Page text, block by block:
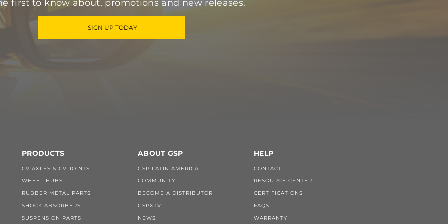
first to know about, promotions and new releases.
SIGN UP TODAY
PRODUCTS
CV AXLES & CV JOINTS
WHEEL HUBS
RUBBER METAL PARTS
SHOCK ABSORBERS
SUSPENSION PARTS
ABOUT GSP
GSP LATIN AMERICA
COMMUNITY
BECOME A DISTRIBUTOR
GSPXTV
NEWS
HELP
CONTACT
RESOURCE CENTER
CERTIFICATIONS
FAQS
WARRANTY